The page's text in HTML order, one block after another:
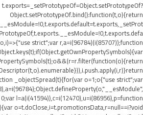
t.exports=_setPrototypeOf=Object.setPrototypeOf?
Object.setPrototypeOf.bind():function(t,o){return
strict";var r,a=i(96784)(i(85707));function
_objectSpread(t){for(var o=1;o{"use strict";var
l=a(i(41594)),c=i(12470),u=i(86956),p=function
o=t.doClose,i=t.promotionsData,r=null==i?void